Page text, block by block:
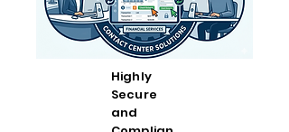
Highly
Secure
and